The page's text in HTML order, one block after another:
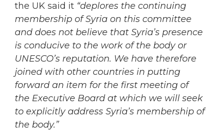
the UK said it “deplores the continuing
membership of Syria on this committee
and does not believe that Syria’s presence
is conducive to the work of the body or
UNESCO’s reputation. We have therefore
joined with other countries in putting
forward an item for the first meeting of
the Executive Board at which we will seek
to explicitly address Syria’s membership of
the body.”